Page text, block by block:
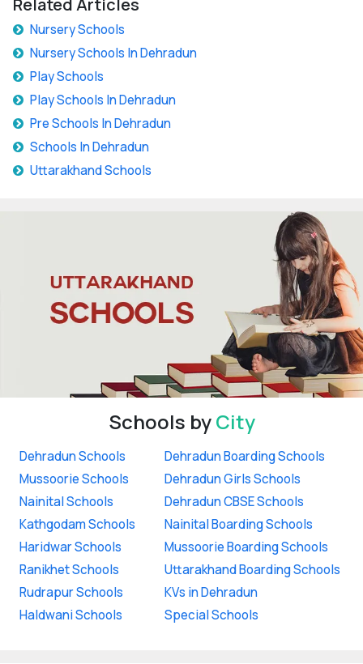
Related Articles
Nursery Schools
Nursery Schools In Dehradun
Play Schools
Play Schools In Dehradun
Pre Schools In Dehradun
Schools In Dehradun
Uttarakhand Schools
Schools byCity
Dehradun Schools
Mussoorie Schools
Nainital Schools
Kathgodam Schools
Haridwar Schools
Ranikhet Schools
Rudrapur Schools
Haldwani Schools
Dehradun Boarding Schools
Dehradun Girls Schools
Dehradun CBSE Schools
Nainital Boarding Schools
Mussoorie Boarding Schools
Uttarakhand Boarding Schools
KVs in Dehradun
Special Schools